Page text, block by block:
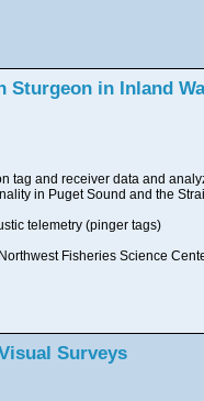
Sturgeon in Inland
tag and receiver data and
in Puget Sound and the
telemetry (pinger tags)
Fisheries Science
Surveys